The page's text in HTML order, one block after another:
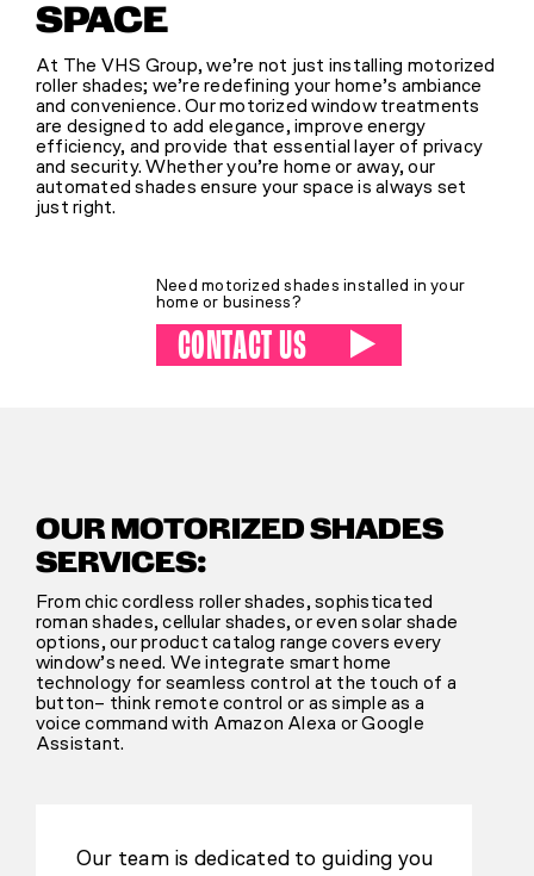
SHOP
(314) 279-9527
SPACE
At The VHS Group, we’re not just installing motorized
roller shades; we’re redefining your home’s ambiance
and convenience. Our motorized window treatments
are designed to add elegance, improve energy
efficiency, and provide that essential layer of privacy
and security. Whether you’re home or away, our
automated shades ensure your space is always set
just right.
Need motorized shades installed in your
home or business?
CONTACT US
OUR MOTORIZED SHADES
SERVICES:
From chic cordless roller shades, sophisticated
roman shades, cellular shades, or even solar shade
options, our product catalog range covers every
window’s need. We integrate smart home
technology for seamless control at the touch of a
button– think remote control or as simple as a
voice command with Amazon Alexa or Google
Assistant.
Our team is dedicated to guiding you